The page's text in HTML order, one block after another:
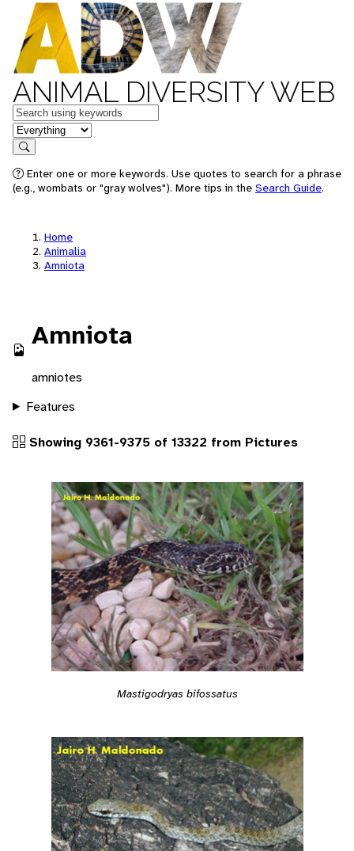
ANIMAL DIVERSITY WEB
Keywords
in feature
Search
Enter one or more keywords. Use quotes to search for a phrase
(e.g., wombats or "gray wolves"). More tips in the Search Guide.
Home
Animalia
Amniota
Amniota
amniotes
Features
Showing 9361-9375 of 13322 from Pictures
Mastigodryas bifossatus